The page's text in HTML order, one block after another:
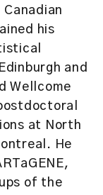
his
and
Wellcome
at North
He
of the